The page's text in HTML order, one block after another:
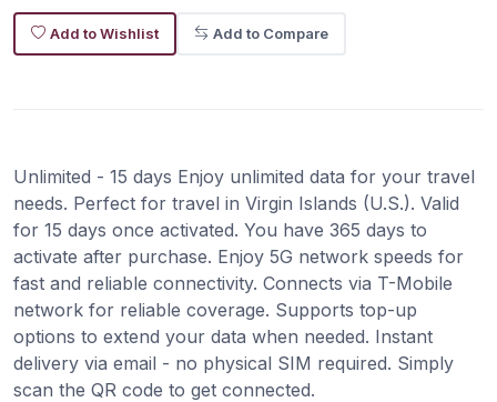
Add to Wishlist Add to Compare
Unlimited - 15 days Enjoy unlimited data for your travel
needs. Perfect for travel in Virgin Islands (U.S.). Valid
for 15 days once activated. You have 365 days to
activate after purchase. Enjoy 5G network speeds for
fast and reliable connectivity. Connects via T-Mobile
network for reliable coverage. Supports top-up
options to extend your data when needed. Instant
delivery via email - no physical SIM required. Simply
scan the QR code to get connected.